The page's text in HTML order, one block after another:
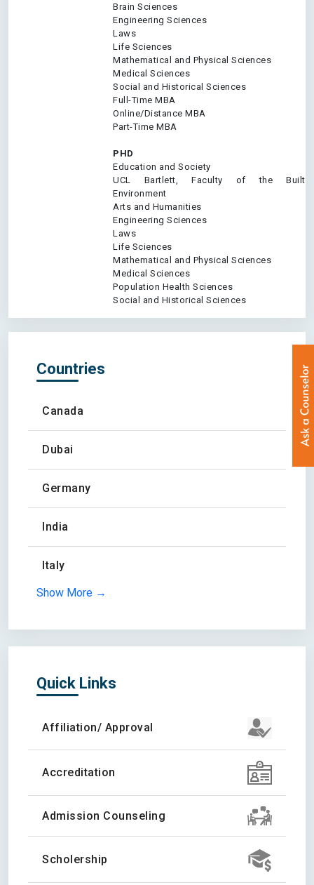
Brain Sciences
Engineering Sciences
Laws
Life Sciences
Mathematical and Physical Sciences
Medical Sciences
Social and Historical Sciences
Full-Time MBA
Online/Distance MBA
Part-Time MBA
PHD
Education and Society
UCL Bartlett, Faculty of the Built
Environment
Arts and Humanities
Engineering Sciences
Laws
Life Sciences
Mathematical and Physical Sciences
Medical Sciences
Population Health Sciences
Social and Historical Sciences
Countries
Canada
Dubai
Germany
India
Italy
Show More →
Quick Links
Affiliation/ Approval
Accreditation
Admission Counseling
Scholership